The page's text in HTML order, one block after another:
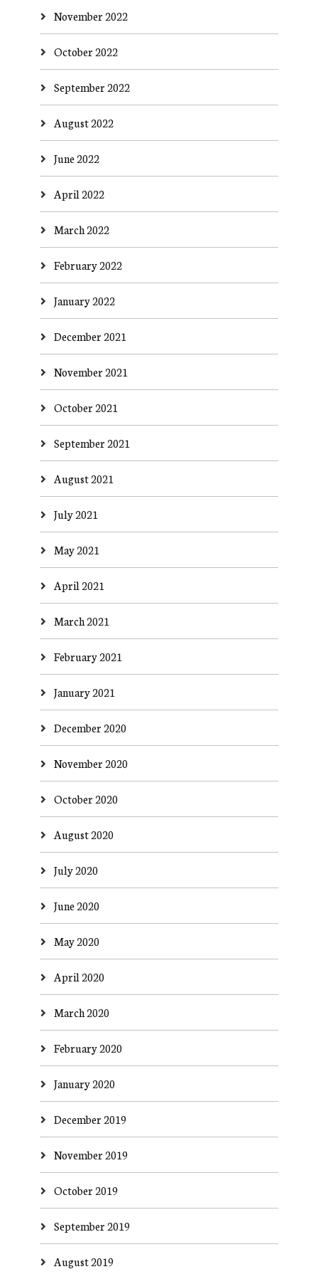
November 2022
October 2022
September 2022
August 2022
June 2022
April 2022
March 2022
February 2022
January 2022
December 2021
November 2021
October 2021
September 2021
August 2021
July 2021
May 2021
April 2021
March 2021
February 2021
January 2021
December 2020
November 2020
October 2020
August 2020
July 2020
June 2020
May 2020
April 2020
March 2020
February 2020
January 2020
December 2019
November 2019
October 2019
September 2019
August 2019